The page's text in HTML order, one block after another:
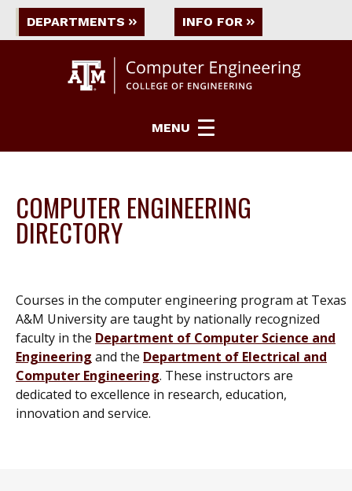
DEPARTMENTS INFO FOR
MENU
COMPUTER ENGINEERING
DIRECTORY
Courses in the computer engineering program at Texas
A&M University are taught by nationally recognized
faculty in the Department of Computer Science and
Engineering and the Department of Electrical and
Computer Engineering. These instructors are
dedicated to excellence in research, education,
innovation and service.